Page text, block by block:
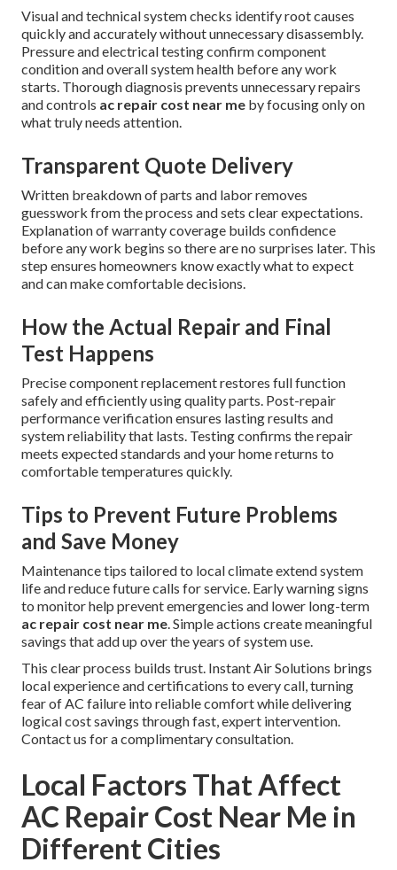
Visual and technical system checks identify root causes
quickly and accurately without unnecessary disassembly.
Pressure and electrical testing confirm component
condition and overall system health before any work
starts. Thorough diagnosis prevents unnecessary repairs
and controls ac repair cost near me by focusing only on
what truly needs attention.
Transparent Quote Delivery
Written breakdown of parts and labor removes
guesswork from the process and sets clear expectations.
Explanation of warranty coverage builds confidence
before any work begins so there are no surprises later. This
step ensures homeowners know exactly what to expect
and can make comfortable decisions.
How the Actual Repair and Final
Test Happens
Precise component replacement restores full function
safely and efficiently using quality parts. Post-repair
performance verification ensures lasting results and
system reliability that lasts. Testing confirms the repair
meets expected standards and your home returns to
comfortable temperatures quickly.
Tips to Prevent Future Problems
and Save Money
Maintenance tips tailored to local climate extend system
life and reduce future calls for service. Early warning signs
to monitor help prevent emergencies and lower long-term
ac repair cost near me. Simple actions create meaningful
savings that add up over the years of system use.
This clear process builds trust. Instant Air Solutions brings
local experience and certifications to every call, turning
fear of AC failure into reliable comfort while delivering
logical cost savings through fast, expert intervention.
Contact us for a complimentary consultation.
Local Factors That Affect
AC Repair Cost Near Me in
Different Cities